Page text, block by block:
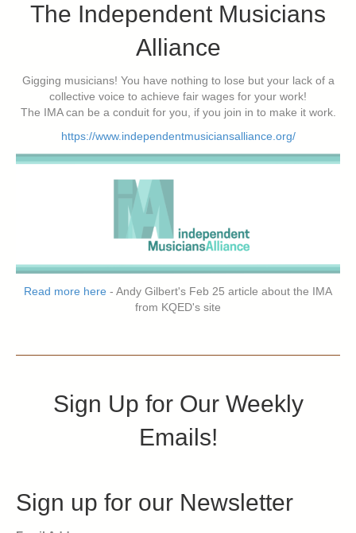
The Independent Musicians
Alliance
Gigging musicians! You have nothing to lose but your lack of a
collective voice to achieve fair wages for your work!
The IMA can be a conduit for you, if you join in to make it work.
https://www.independentmusiciansalliance.org/
Read more here - Andy Gilbert's Feb 25 article about the IMA
from KQED's site
Sign Up for Our Weekly
Emails!
Sign up for our Newsletter